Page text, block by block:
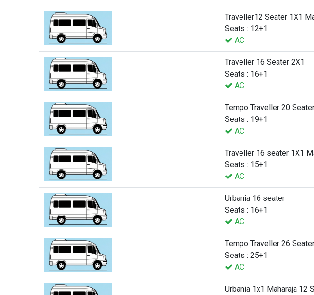
Traveller12 Seater 1X1
Seats : 12+1
AC
Traveller 16 Seater 2X1
Seats : 16+1
AC
Tempo Traveller 20 Seater
Seats : 19+1
AC
Traveller 16 seater 1X1
Seats : 15+1
AC
Urbania 16 seater
Seats : 16+1
AC
Tempo Traveller 26 Seater
Seats : 25+1
AC
Urbania 1x1 Maharaja 12